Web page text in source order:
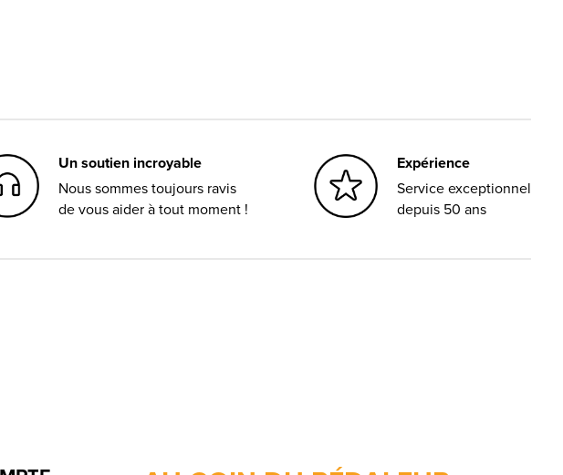
Un soutien incroyable
Nous sommes toujours ravis
de vous aider à tout moment !
Expérience
Service exceptionnel
depuis 50 ans